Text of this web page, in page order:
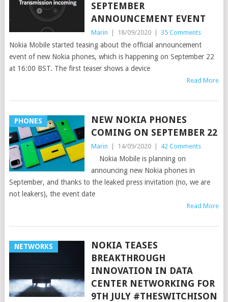
SEPTEMBER
ANNOUNCEMENT EVENT
Marin 18/09/2020 35 Comments
Nokia Mobile started teasing about the official announcement
event of new Nokia phones, which is happening on September 22
at 16:00 BST. The first teaser shows a device
Read More
PHONES
NEW NOKIA PHONES
COMING ON SEPTEMBER 22
Marin 14/09/2020 42 Comments
Nokia Mobile is planning on
announcing new Nokia phones in
September, and thanks to the leaked press invitation (no, we are
not leakers), the event date
Read More
NETWORKS
NOKIA TEASES
BREAKTHROUGH
INNOVATION IN DATA
CENTER NETWORKING FOR
9TH JULY #THESWITCHISON